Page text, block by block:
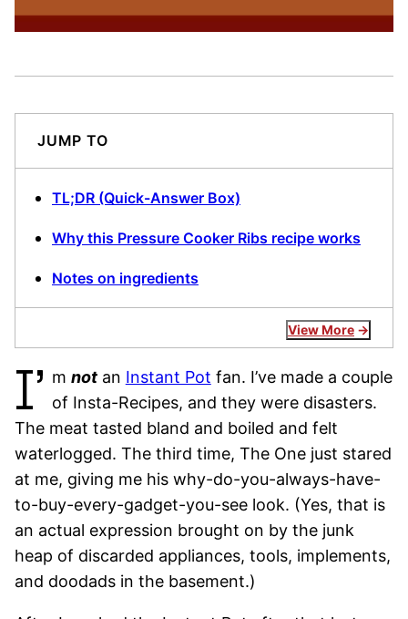
JUMP TO
TL;DR (Quick-Answer Box)
Why this Pressure Cooker Ribs recipe works
Notes on ingredients
View More
I’ m notan Instant Pot fan. I’ve made a couple
of Insta-Recipes, and they were disasters.
The meat tasted bland and boiled and felt
waterlogged. The third time, The One just stared
at me, giving me his why-do-you-always-have-
to-buy-every-gadget-you-see look. (Yes, that is
an actual expression brought on by the junk
heap of discarded appliances, tools, implements,
and doodads in the basement.)